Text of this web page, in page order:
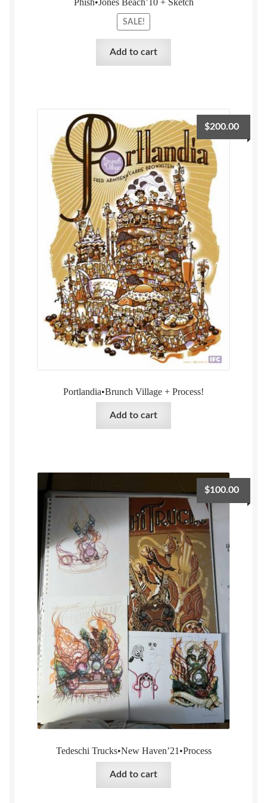
Phish•Jones Beach’10 + Sketch
SALE!
Add to cart
Portlandia•Brunch Village + Process!
$200.00
Add to cart
Tedeschi Trucks•New Haven’21•Process
$100.00
Add to cart